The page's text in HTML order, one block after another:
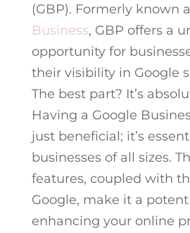
(GBP). Formerly known
Business, GBP offers a
opportunity for
their visibility in Google
The best part? It’s
Having a Google
just beneficial; it’s
businesses of all sizes.
features, coupled with
Google, make it a
enhancing your online